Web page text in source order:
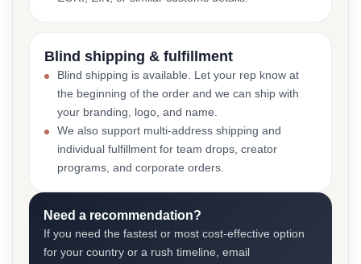
Blind shipping & fulfillment
Blind shipping is available. Let your rep know at
the beginning of the order and we can ship with
your branding, logo, and name.
We also support multi-address shipping and
individual fulfillment for team drops, creator
programs, and corporate orders.
Need a recommendation?
If you need the fastest or most cost-effective option
for your country or a rush timeline, email